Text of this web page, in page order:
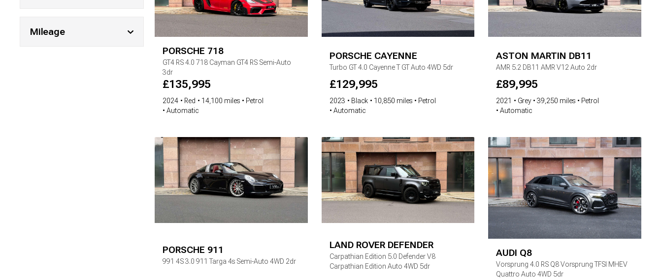
Mileage
PORSCHE 718
GT4 RS4.0 718 Cayman GT4 RS Semi-Auto
3dr
£135,995
2024 Red 14,100 miles
Petrol
Automatic
PORSCHE CAYENNE
Turbo GT 4.0 Cayenne T GT Auto 4WD 5dr
£129,995
2023 Black 10,850 miles
Petrol
Automatic
ASTON MARTIN DB11
AMR 5.2 DB11 AMR V12 Auto 2dr
£89,995
2021 Grey 39,250 miles
Petrol
Automatic
PORSCHE 911
991 4S3.0 911 Targa 4s Semi-Auto 4WD 2dr
LAND ROVER DEFENDER
Carpathian Edition 5.0 Defender V8
Carpathian Edition Auto 4WD 5dr
AUDI Q8
Vorsprung 4.0 RS Q8 Vorsprung TFSI MHEV
Quattro Auto 4WD 5dr